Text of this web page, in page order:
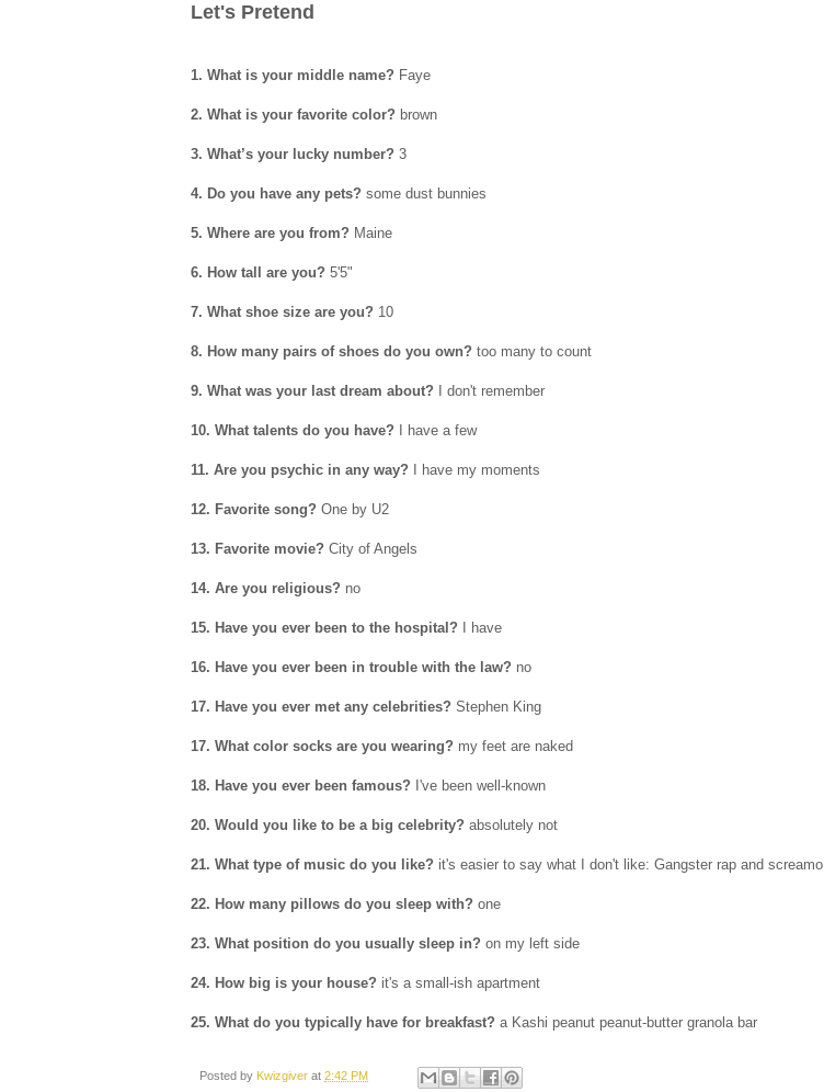
Let's Pretend
1. What is your middle name? Faye
2. What is your favorite color? brown
3. What’s your lucky number? 3
4. Do you have any pets? some dust bunnies
5. Where are you from? Maine
6. How tall are you? 5'5"
7. What shoe size are you? 10
8. How many pairs of shoes do you own? too many to count
9. What was your last dream about? I don't remember
10. What talents do you have? I have a few
11. Are you psychic in any way? I have my moments
12. Favorite song? One by U2
13. Favorite movie? City of Angels
14. Are you religious? no
15. Have you ever been to the hospital? I have
16. Have you ever been in trouble with the law? no
17. Have you ever met any celebrities? Stephen King
17. What color socks are you wearing? my feet are naked
18. Have you ever been famous? I've been well-known
20. Would you like to be a big celebrity? absolutely not
21. What type of music do you like? it's easier to say what I don't like: Gangster rap and screamo
22. How many pillows do you sleep with? one
23. What position do you usually sleep in? on my left side
24. How big is your house? it's a small-ish apartment
25. What do you typically have for breakfast? a Kashi peanut peanut-butter granola bar
Posted by Kwizgiver at 2:42 PM